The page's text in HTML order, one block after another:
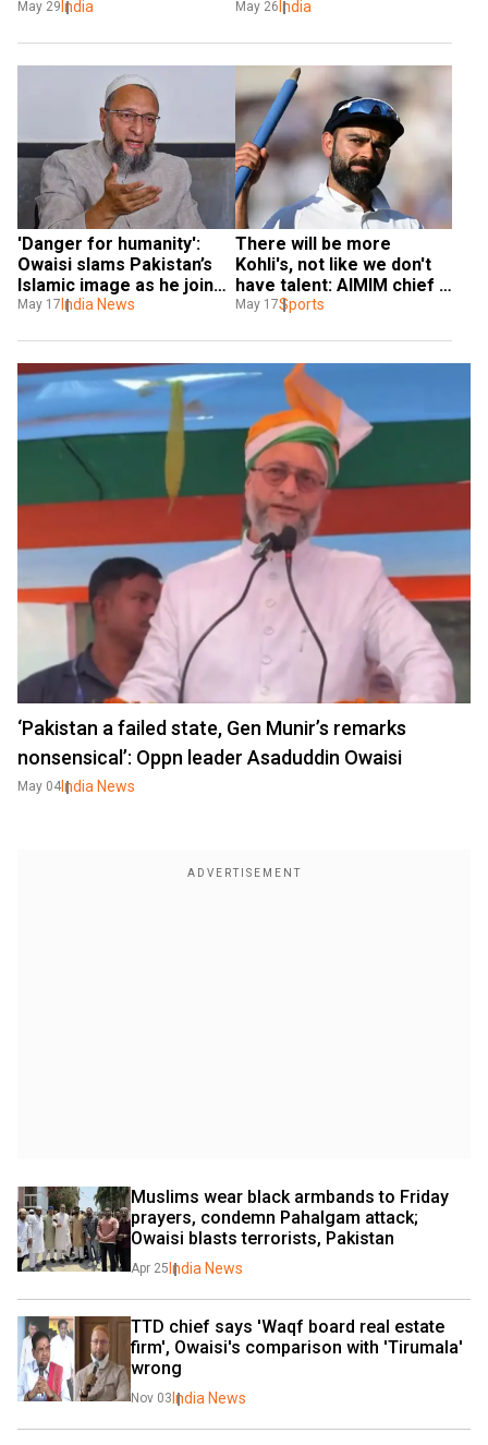
exposes Pakistan's false
Arabia
May 29 India
victim', AIMIM chief
remark in Bahrain
May 26 India
'Danger for humanity':
Owaisi slams Pakistan’s
Islamic image as he joins
Centre's anti-terror all-
foreign countries
May 17 India News
There will be more
Kohli's, not like we don't
have talent: AIMIM chief
Asaduddin Owaisi
May 17Sports
‘Pakistan a failed state, Gen Munir’s remarks
nonsensical’: Oppn leader Asaduddin Owaisi
May 04 India News
Muslims wear black armbands to Friday
prayers, condemn Pahalgam attack;
Owaisi blasts terrorists, Pakistan
Apr 25 India News
TTD chief says 'Waqf board real estate
firm', Owaisi's comparison with 'Tirumala'
wrong
Nov 03 India News